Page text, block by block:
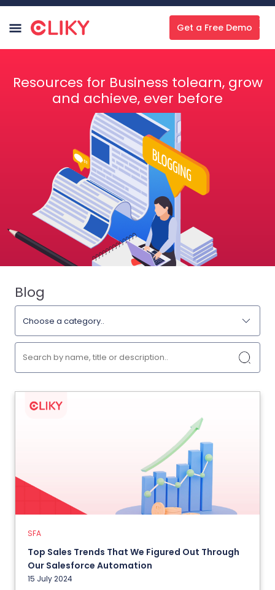
Get a Free Demo
Resources for Business tolearn, grow
and achieve, ever before
Blog
SFA
Top Sales Trends That We Figured Out Through
Our Salesforce Automation
15 July 2024
Top Sales Trends That We Figured
Out Through Our Salesforce
Automation
View More